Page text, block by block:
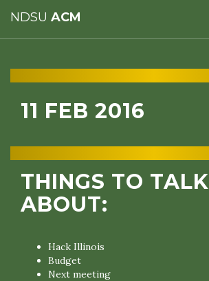
NDSU ACM
11 FEB 2016
THINGS TO TALK
ABOUT:
Hack Illinois
Budget
Next meeting